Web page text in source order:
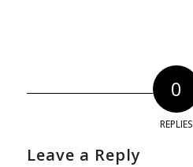
0
REPLIES
Leave a Reply